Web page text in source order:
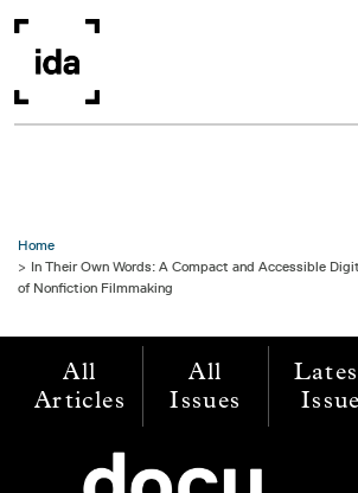
Home
In Their Own Words: A Compact and Accessible
of Nonfiction Filmmaking
All
Articles
All
Issues
Issue